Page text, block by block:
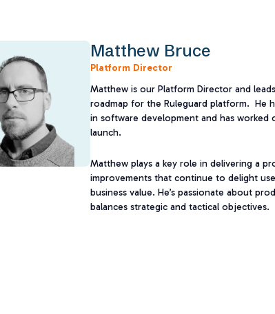
Matthew Bruce
Platform Director
Matthew is our Platform Director and
roadmap for the Ruleguard platform. He
in software development and has worked
launch.​
Matthew plays a key role in delivering a
improvements that continue to delight
business value. He’s passionate about
balances strategic and tactical objectives.